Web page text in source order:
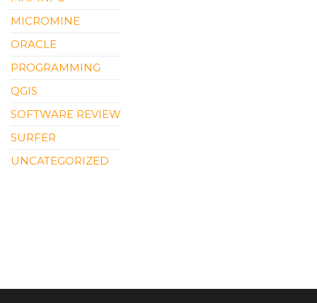
MICROMINE
ORACLE
PROGRAMMING
QGIS
SOFTWARE REVIEW
SURFER
UNCATEGORIZED